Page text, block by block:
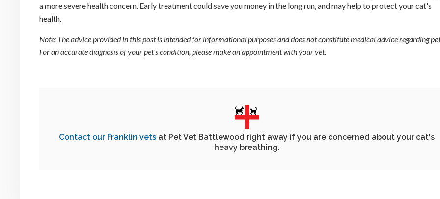
a more severe health concern. Early treatment could save you money in the long run, and may help to protect your cat's
health.
Note: The advice provided in this post is intended for informational purposes and does not constitute medical advice regarding
For an accurate diagnosis of your pet's condition, please make an appointment with your vet.
Contact our Franklin vets at Pet Vet Battlewood right away if you are concerned about your cat's
heavy breathing.